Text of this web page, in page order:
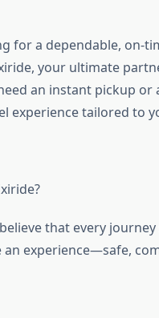
for a dependable, on-
your ultimate
an instant pickup or
experience tailored to
that every
an experience—safe,